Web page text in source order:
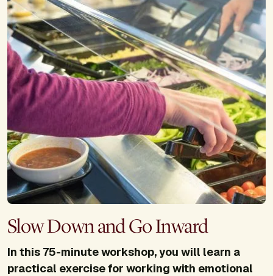
Slow Down and Go Inward
In this 75-minute workshop, you will learn a
practical exercise for working with emotional